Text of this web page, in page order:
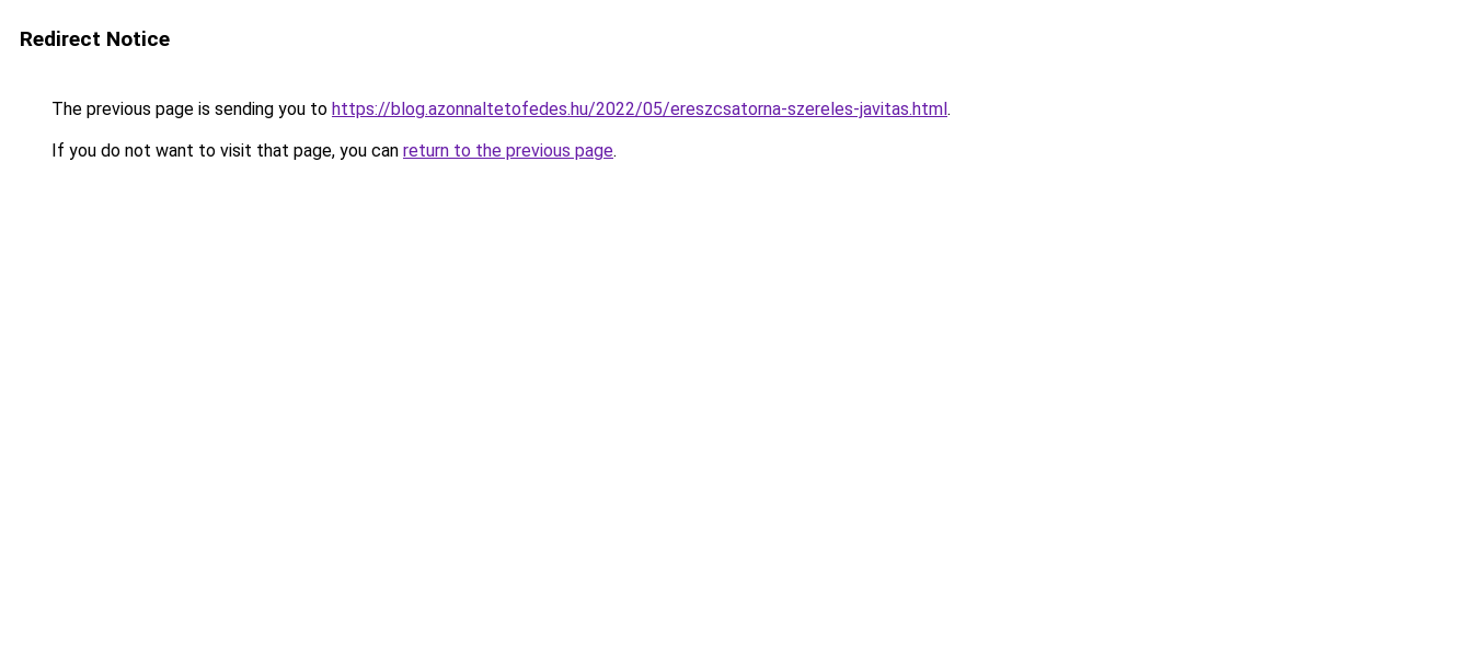
Redirect Notice
The previous page is sending you to https://blog.azonnaltetofedes.hu/2022/05/ereszcsatorna-szereles-javitas.html.
If you do not want to visit that page, you can return to the previous page.